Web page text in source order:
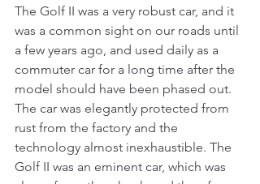
The Golf II was a very robust car, and it
was a common sight on our roads until
a few years ago, and used daily as a
commuter car for a long time after the
model should have been phased out.
The car was elegantly protected from
rust from the factory and the
technology almost inexhaustible. The
Golf II was an eminent car, which was